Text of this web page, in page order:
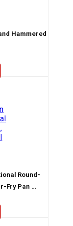
Hammered
Round-
Fry Pan …